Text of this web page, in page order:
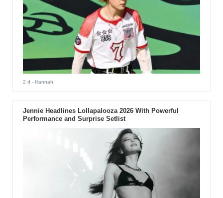
2 d - Hannah
Jennie Headlines Lollapalooza 2026 With Powerful
Performance and Surprise Setlist